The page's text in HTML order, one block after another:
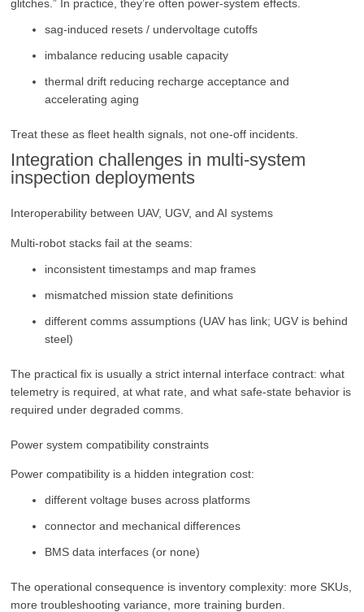
glitches.” In practice, they’re often power-system effects.
sag-induced resets / undervoltage cutoffs
imbalance reducing usable capacity
thermal drift reducing recharge acceptance and
accelerating aging
Treat these as fleet health signals, not one-off incidents.
Integration challenges in multi-system
inspection deployments
Interoperability between UAV, UGV, and AI systems
Multi-robot stacks fail at the seams:
inconsistent timestamps and map frames
mismatched mission state definitions
different comms assumptions (UAV has link; UGV is behind
steel)
The practical fix is usually a strict internal interface contract: what
telemetry is required, at what rate, and what safe-state behavior is
required under degraded comms.
Power system compatibility constraints
Power compatibility is a hidden integration cost:
different voltage buses across platforms
connector and mechanical differences
BMS data interfaces (or none)
The operational consequence is inventory complexity: more SKUs,
more troubleshooting variance, more training burden.